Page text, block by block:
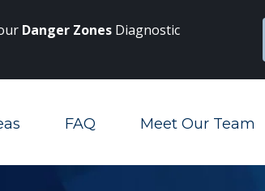
Danger ZonesDiagnostic
Toggle Menu
FAQ Meet Our Team